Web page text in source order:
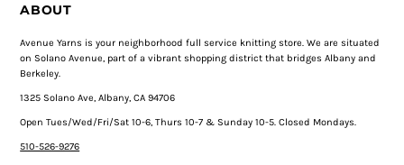
ABOUT
Avenue Yarns is your neighborhood full service knitting store. We are situated
on Solano Avenue, part of a vibrant shopping district that bridges Albany and
Berkeley.
1325 Solano Ave, Albany, CA 94706
Open Tues/Wed/Fri/Sat 10-6, Thurs 10-7 & Sunday 10-5. Closed Mondays.
510-526-9276